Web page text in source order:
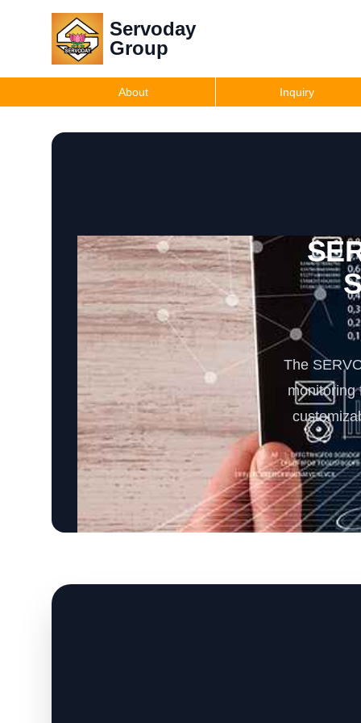
Servoday
Group
About Inquiry
The
monitoring